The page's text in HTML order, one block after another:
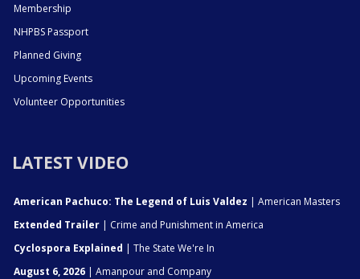
Membership
NHPBS Passport
Planned Giving
Upcoming Events
Volunteer Opportunities
LATEST VIDEO
American Pachuco: The Legend of Luis Valdez | American Masters
Extended Trailer | Crime and Punishment in America
Cyclospora Explained | The State We're In
August 6, 2026 | Amanpour and Company